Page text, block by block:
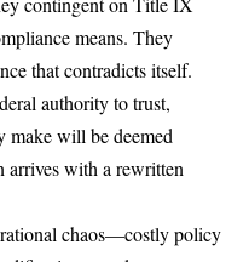
means. They
that contradicts itself.
authority to trust,
make will be deemed
arrives with a rewritten
chaos—costly policy